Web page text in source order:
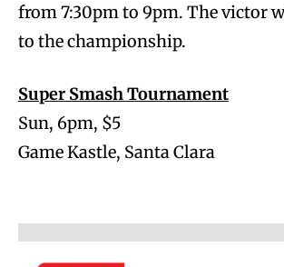
from 7:30pm to 9pm. The victor
to the championship.
Super Smash Tournament
Sun, 6pm, $5
Game Kastle, Santa Clara